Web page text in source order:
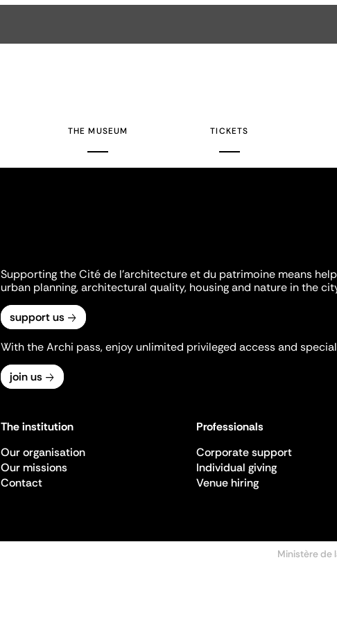
THE MUSEUM TICKETS
Supporting the Cité de l'architecture et du patrimoine means
urban planning, architectural quality, housing and nature in the
support us
With the Archi pass, enjoy unlimited privileged access and
join us
The institution
Our organisation
Our missions
Contact
Professionals
Corporate support
Individual giving
Venue hiring
Ministère de